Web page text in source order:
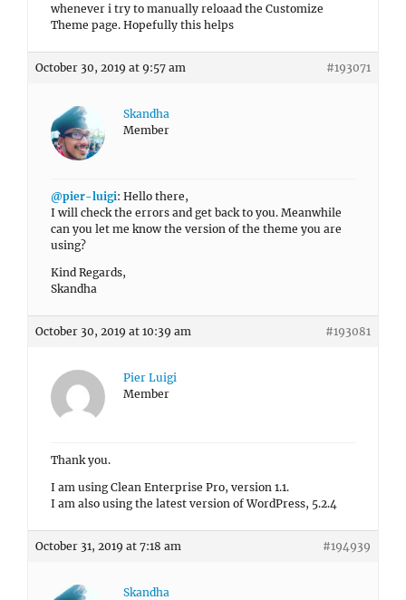
whenever i try to manually reloaad the Customize
Theme page. Hopefully this helps
October 30, 2019 at 9:57 am #193071
Skandha
Member
@pier-luigi: Hello there,
I will check the errors and get back to you. Meanwhile
can you let me know the version of the theme you are
using?
Kind Regards,
Skandha
October 30, 2019 at 10:39 am #193081
Pier Luigi
Member
Thank you.
I am using Clean Enterprise Pro, version 1.1.
I am also using the latest version of WordPress, 5.2.4
October 31, 2019 at 7:18 am #194939
Skandha